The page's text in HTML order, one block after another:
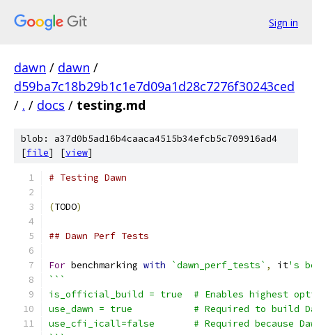
Sign in
dawn / dawn /
d59ba7c18b29b1c1e7d09a1d28c7276f30243ced
/ . / docs / testing.md
blob: a37d0b5ad16b4caaca4515b34efcb5c709916ad4
[file] [view]
# Testing Dawn
(TODO)
## Dawn Perf Tests
For benchmarking with `dawn_perf_tests` , it's
```
is_official_build = true  # Enables highest
use_dawn = true           # Required to build
use_cfi_icall=false       # Required because